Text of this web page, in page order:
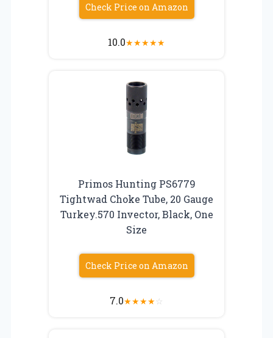
Check Price on Amazon
10.0★★★★★
Primos Hunting PS6779
Tightwad Choke Tube, 20 Gauge
Turkey.570 Invector, Black, One
Size
Check Price on Amazon
7.0★★★★☆